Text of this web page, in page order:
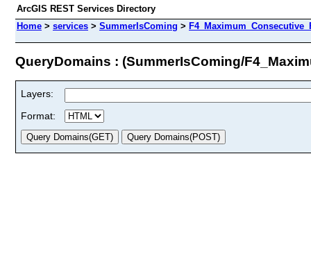
ArcGIS REST Services Directory
Home > services > SummerIsComing >
QueryDomains : (SummerIsComing/
Layers:
Format: